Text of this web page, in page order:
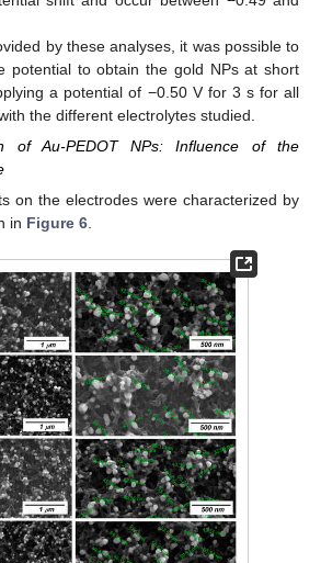
by these analyses, it was possible to
potential to obtain the gold NPs at short
a potential of −0.50 V for 3 s for all
the different electrolytes studied.
of Au-PEDOT NPs: Influence of the
on the electrodes were characterized by
in Figure 6